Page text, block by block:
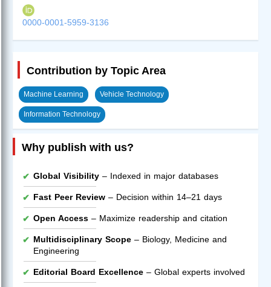
0000-0001-5959-3136
Contribution by Topic Area
Machine Learning Vehicle Technology
Information Technology
Why publish with us?
Global Visibility – Indexed in major databases
Fast Peer Review – Decision within 14–21 days
Open Access – Maximize readership and citation
Multidisciplinary Scope – Biology, Medicine and
Engineering
Editorial Board Excellence – Global experts involved